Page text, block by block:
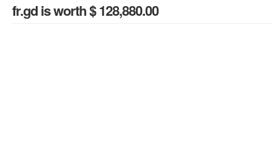
fr.gdis worth $ 128,880.00